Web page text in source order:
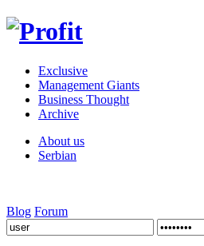
Exclusive
Management Giants
Business Thought
Archive
About us
Serbian
Blog Forum